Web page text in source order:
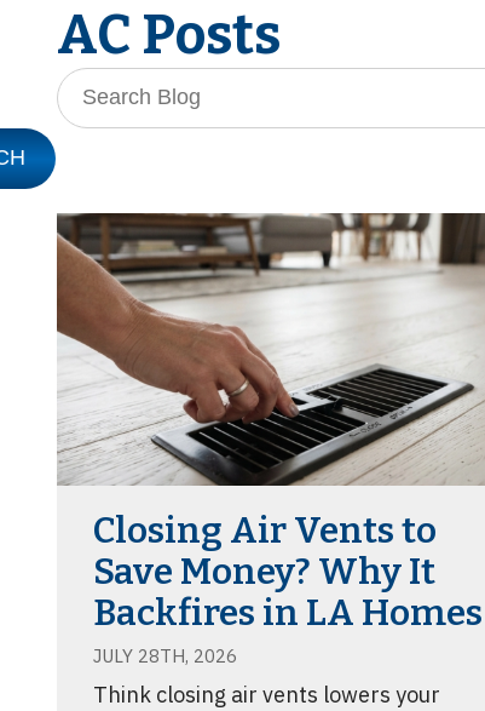
AC Posts
Closing Air Vents to
Save Money? Why It
Backfires in LA Homes
JULY 28TH, 2026
Think closing air vents lowers your